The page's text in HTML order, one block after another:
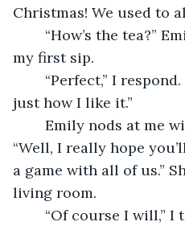
Christmas! We used to
my first sip.
just how I like it.”
“Well, I really hope
a game with all of us.”
living room.